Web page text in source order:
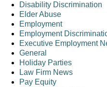
Disability Discrimination
Elder Abuse
Employment
Employment
Executive Employment
General
Holiday Parties
Law Firm News
Pay Equity